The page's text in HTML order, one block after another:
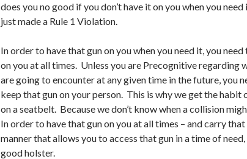
does you no good if you don’t have it on you when you
just made a Rule 1 Violation.
In order to have that gun on you when you need it, you need
on you at all times. Unless you are Precognitive regarding
are going to encounter at any given time in the future, you
keep that gun on your person. This is why we get the habit
on a seatbelt. Because we don’t know when a collision
In order to have that gun on you at all times – and carry that
manner that allows you to access that gun in a time of need,
good holster.